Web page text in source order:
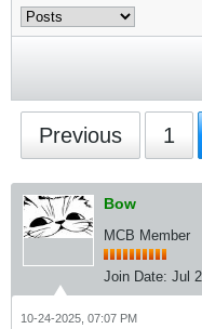
Previous 1
Bow
MCB Member
Join Date: Jul
10-24-2025, 07:07 PM